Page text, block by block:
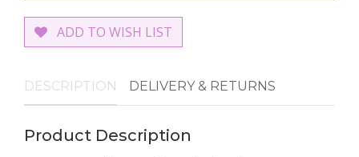
ADD TO WISH LIST
DESCRIPTION DELIVERY & RETURNS
Product Description